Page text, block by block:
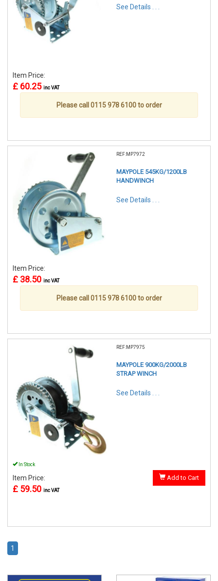
See Details . . .
Item Price:
£ 60.25 inc VAT
Please call 0115 978 6100 to order
REF:MP7972
MAYPOLE 545KG/1200LB
HANDWINCH
See Details . . .
Item Price:
£ 38.50 inc VAT
Please call 0115 978 6100 to order
REF:MP7975
MAYPOLE 900KG/2000LB
STRAP WINCH
See Details . . .
In Stock
Item Price:
£ 59.50 inc VAT
Add to Cart
1